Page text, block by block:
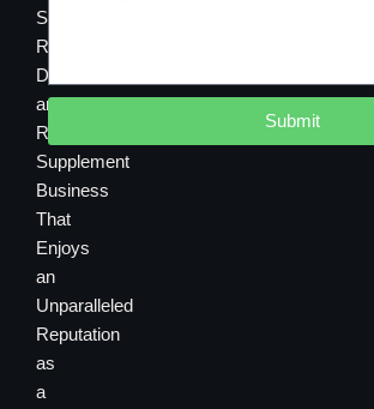
Sourcing,
Research,
Development
and
Retail
Supplement
Business
That
Enjoys
an
Unparalleled
Reputation
as
a
Submit